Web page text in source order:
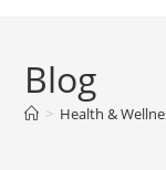
Blog
> Health &